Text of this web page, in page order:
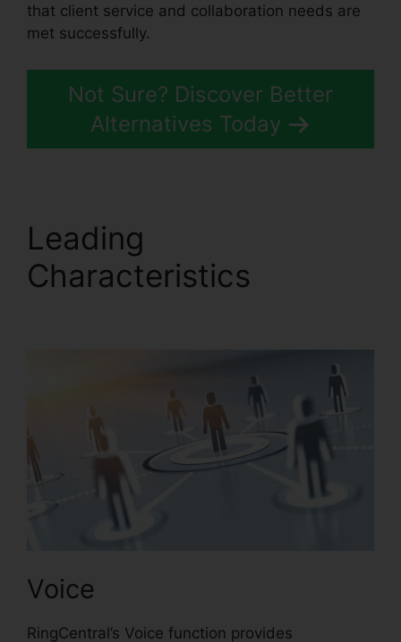
that client service and collaboration needs are
met successfully.
Not Sure? Discover Better
Alternatives Today
Leading
Characteristics
Voice
RingCentral’s Voice function provides